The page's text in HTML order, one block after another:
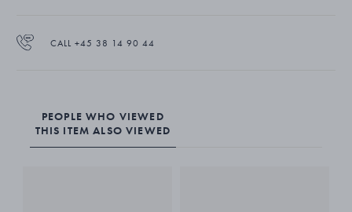
CALL +45 38 14 90 44
PEOPLE WHO VIEWED
THIS ITEM ALSO VIEWED